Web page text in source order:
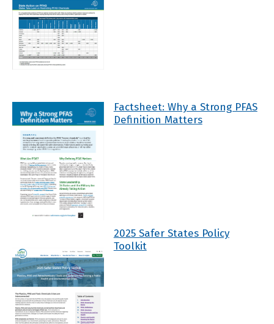
Factsheet: Why a Strong PFAS
Definition Matters
2025 Safer States Policy
Toolkit